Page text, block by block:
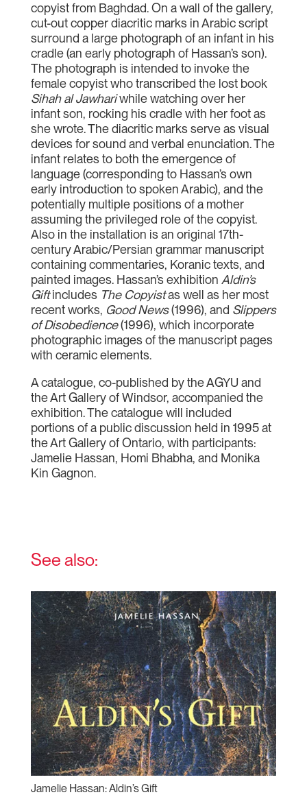
copyist from Baghdad. On a wall of the gallery,
cut-out copper diacritic marks in Arabic script
surround a large photograph of an infant in his
cradle (an early photograph of Hassan’s son).
The photograph is intended to invoke the
female copyist who transcribed the lost book
Sihah al Jawhariwhile watching over her
infant son, rocking his cradle with her foot as
she wrote. The diacritic marks serve as visual
devices for sound and verbal enunciation. The
infant relates to both the emergence of
language (corresponding to Hassan’s own
early introduction to spoken Arabic), and the
potentially multiple positions of a mother
assuming the privileged role of the copyist.
Also in the installation is an original 17th-
century Arabic/Persian grammar manuscript
containing commentaries, Koranic texts, and
painted images. Hassan’s exhibition Aldin’s
Giftincludes The Copyistas well as her most
recent works, Good News(1996), and Slippers
of Disobedience(1996), which incorporate
photographic images of the manuscript pages
with ceramic elements.
A catalogue, co-published by the AGYU and
the Art Gallery of Windsor, accompanied the
exhibition. The catalogue will included
portions of a public discussion held in 1995 at
the Art Gallery of Ontario, with participants:
Jamelie Hassan, Homi Bhabha, and Monika
Kin Gagnon.
See also:
Jamelie Hassan: Aldin’s Gift